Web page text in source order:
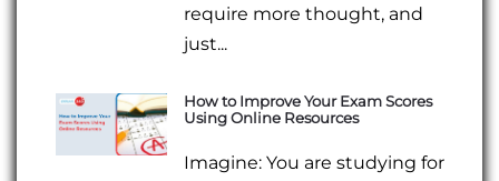
require more thought, and
just...
How to Improve Your Exam Scores
Using Online Resources
Imagine: You are studying for